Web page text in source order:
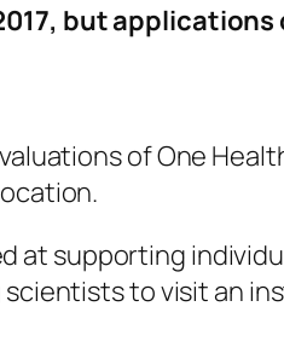
, but applications
of One
at supporting
to visit an